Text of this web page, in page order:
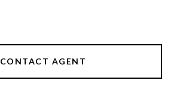
CONTACT AGENT